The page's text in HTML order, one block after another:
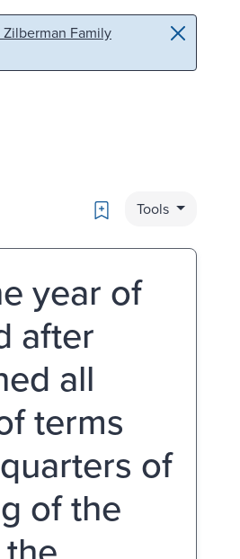
Family
Bookmark
Tools
year of
after
all
terms
of
of the